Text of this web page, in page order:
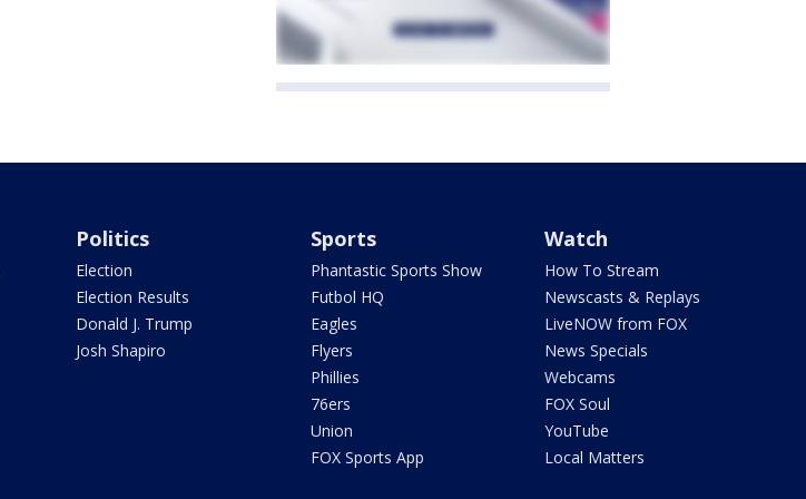
Politics
Election
Election Results
Donald J. Trump
Josh Shapiro
Sports
Phantastic Sports Show
Futbol HQ
Eagles
Flyers
Phillies
76ers
Union
FOX Sports App
Watch
How To Stream
Newscasts & Replays
LiveNOW from FOX
News Specials
Webcams
FOX Soul
YouTube
Local Matters